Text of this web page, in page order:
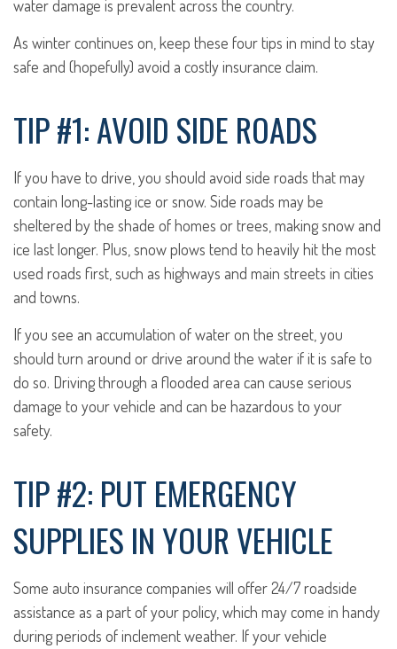
water damage is prevalent across the country.
As winter continues on, keep these four tips in mind to stay
safe and (hopefully) avoid a costly insurance claim.
TIP #1: AVOID SIDE ROADS
If you have to drive, you should avoid side roads that may
contain long-lasting ice or snow. Side roads may be
sheltered by the shade of homes or trees, making snow and
ice last longer. Plus, snow plows tend to heavily hit the most
used roads first, such as highways and main streets in cities
and towns.
If you see an accumulation of water on the street, you
should turn around or drive around the water if it is safe to
do so. Driving through a flooded area can cause serious
damage to your vehicle and can be hazardous to your
safety.
TIP #2: PUT EMERGENCY
SUPPLIES IN YOUR VEHICLE
Some auto insurance companies will offer 24/7 roadside
assistance as a part of your policy, which may come in handy
during periods of inclement weather. If your vehicle